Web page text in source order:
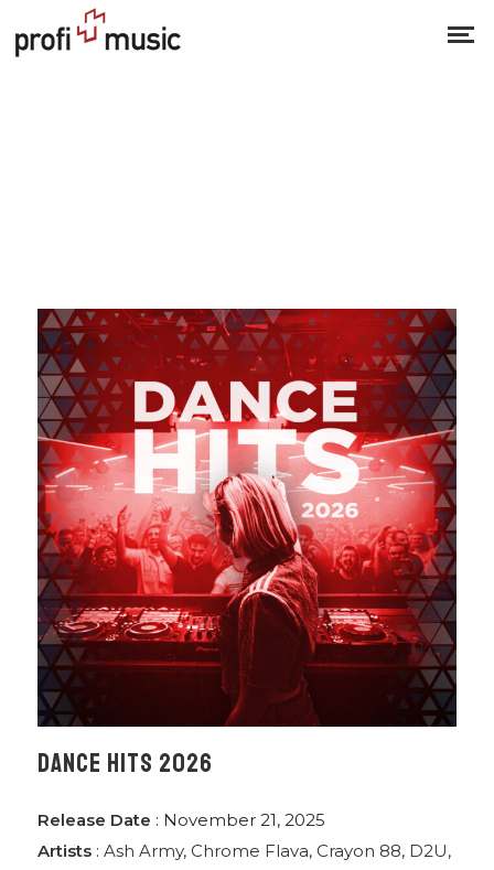
DANCE HITS 2026
Release Date : November 21, 2025
Artists :Ash Army, Chrome Flava, Crayon 88, D2U,